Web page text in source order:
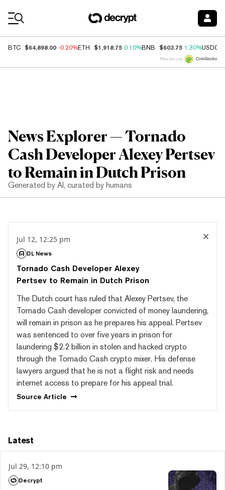
BTC $64,898.00 -0.20%ETH $1,918.75 0.10%BNB $603.75 1.30%USDC
Price data by
News Explorer — Tornado
Cash Developer Alexey Pertsev
to Remain in Dutch Prison
Generated by AI, curated by humans
Jul 12, 12:25 pm
DL News
Tornado Cash Developer Alexey
Pertsev to Remain in Dutch Prison
The Dutch court has ruled that Alexey Pertsev, the
Tornado Cash developer convicted of money laundering,
will remain in prison as he prepares his appeal. Pertsev
was sentenced to over five years in prison for
laundering $2.2 billion in stolen and hacked crypto
through the Tornado Cash crypto mixer. His defense
lawyers argued that he is not a flight risk and needs
internet access to prepare for his appeal trial.
Source Article
Latest
Jul 29, 12:10 pm
Decrypt